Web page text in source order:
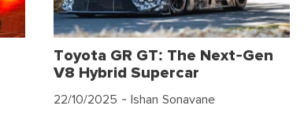
Toyota GR GT: The Next-Gen
V8 Hybrid Supercar
22/10/2025 - Ishan Sonavane